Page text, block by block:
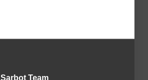
SarbotTeam